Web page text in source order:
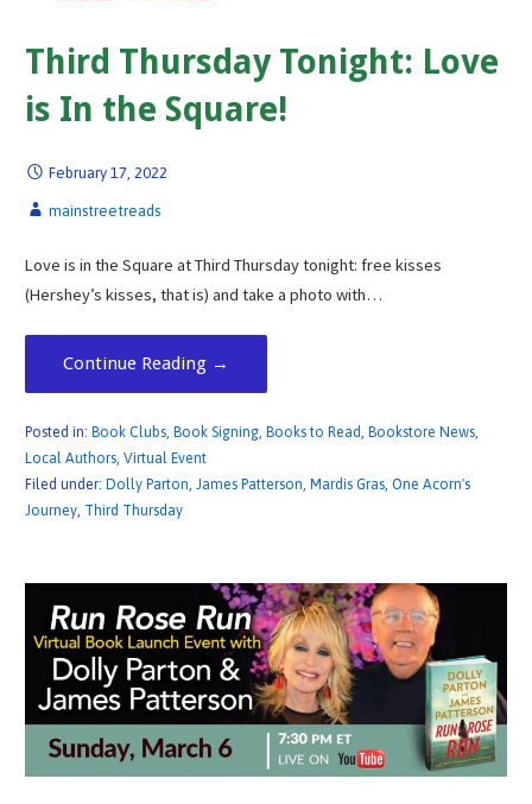
Third Thursday Tonight: Love
is In the Square!
February 17, 2022
mainstreetreads
Love is in the Square at Third Thursday tonight: free kisses
(Hershey’s kisses, that is) and take a photo with…
Continue Reading →
Posted in: Book Clubs, Book Signing, Books to Read, Bookstore News,
Local Authors, Virtual Event
Filed under: Dolly Parton, James Patterson, Mardis Gras, One Acorn's
Journey, Third Thursday